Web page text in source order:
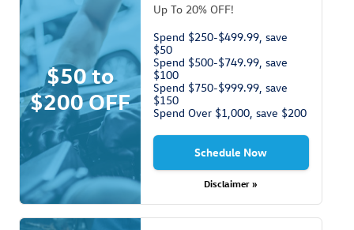
$50 to
$200 OFF
Up To 20% OFF!
Spend $250-$499.99, save
$50
Spend $500-$749.99, save
$100
Spend $750-$999.99, save
$150
Spend Over $1,000, save $200
Schedule Now
Disclaimer »